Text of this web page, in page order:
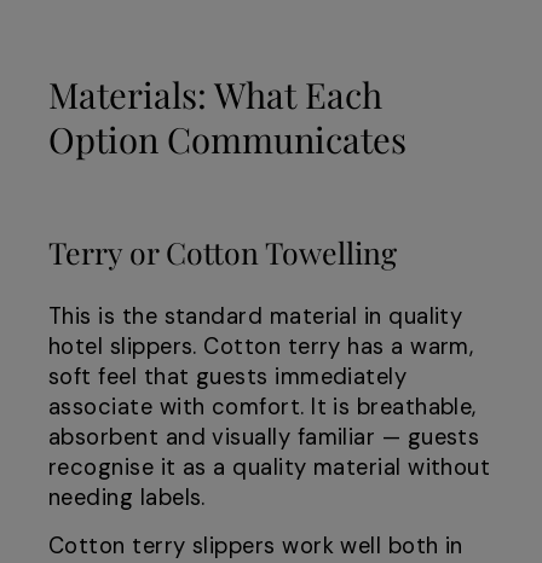
Materials: What Each
Option Communicates
Terry or Cotton Towelling
This is the standard material in quality
hotel slippers. Cotton terry has a warm,
soft feel that guests immediately
associate with comfort. It is breathable,
absorbent and visually familiar — guests
recognise it as a quality material without
needing labels.
Cotton terry slippers work well both in